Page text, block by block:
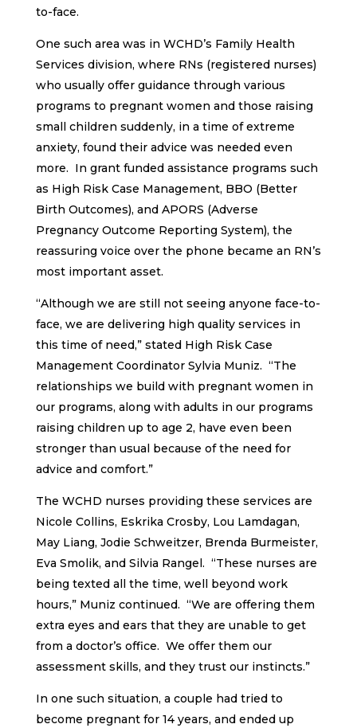
to-face.
One such area was in WCHD’s Family Health
Services division, where RNs (registered nurses)
who usually offer guidance through various
programs to pregnant women and those raising
small children suddenly, in a time of extreme
anxiety, found their advice was needed even
more. In grant funded assistance programs such
as High Risk Case Management, BBO (Better
Birth Outcomes), and APORS (Adverse
Pregnancy Outcome Reporting System), the
reassuring voice over the phone became an RN’s
most important asset.
“Although we are still not seeing anyone face-to-
face, we are delivering high quality services in
this time of need,” stated High Risk Case
Management Coordinator Sylvia Muniz. “The
relationships we build with pregnant women in
our programs, along with adults in our programs
raising children up to age 2, have even been
stronger than usual because of the need for
advice and comfort.”
The WCHD nurses providing these services are
Nicole Collins, Eskrika Crosby, Lou Lamdagan,
May Liang, Jodie Schweitzer, Brenda Burmeister,
Eva Smolik, and Silvia Rangel. “These nurses are
being texted all the time, well beyond work
hours,” Muniz continued. “We are offering them
extra eyes and ears that they are unable to get
from a doctor’s office. We offer them our
assessment skills, and they trust our instincts.”
In one such situation, a couple had tried to
become pregnant for 14 years, and ended up